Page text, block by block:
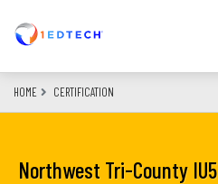
content
HOME CERTIFICATION
Northwest Tri-County IU5